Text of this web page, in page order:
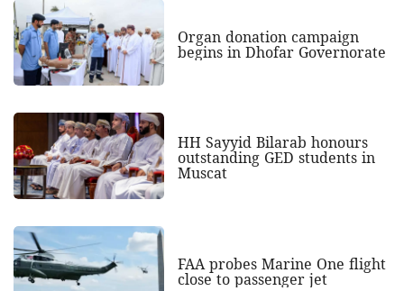
Organ donation campaign
begins in Dhofar Governorate
HH Sayyid Bilarab honours
outstanding GED students in
Muscat
FAA probes Marine One flight
close to passenger jet